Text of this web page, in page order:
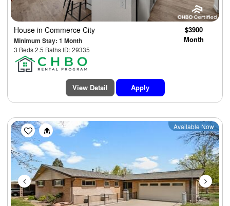
House in Commerce City
Minimum Stay: 1 Month
3 Beds 2.5 Baths ID: 29335
$3900
Month
View Detail Apply
Previous Next
Available Now